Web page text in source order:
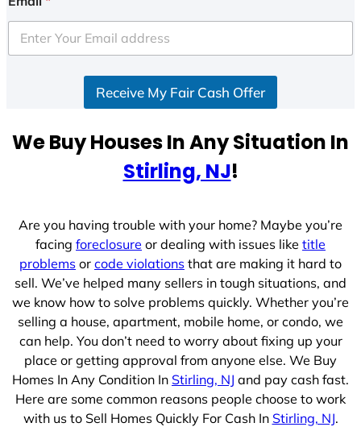
e
d
e
Receive My Fair Cash Offer
We Buy Houses In Any Situation In
Stirling, NJ!
Are you having trouble with your home? Maybe you’re
facing foreclosure or dealing with issues like title
problems or code violations that are making it hard to
sell. We’ve helped many sellers in tough situations, and
we know how to solve problems quickly. Whether you’re
selling a house, apartment, mobile home, or condo, we
can help. You don’t need to worry about fixing up your
place or getting approval from anyone else. We Buy
Homes In Any Condition In Stirling, NJ and pay cash fast.
Here are some common reasons people choose to work
with us to Sell Homes Quickly For Cash In Stirling, NJ.